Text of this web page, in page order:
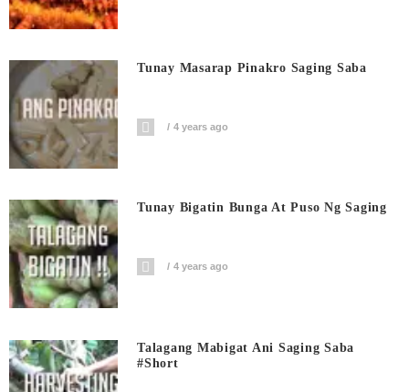
Tunay Masarap Pinakro Saging Saba
4 years ago
Tunay Bigatin Bunga At Puso Ng Saging
4 years ago
Talagang Mabigat Ani Saging Saba
#short